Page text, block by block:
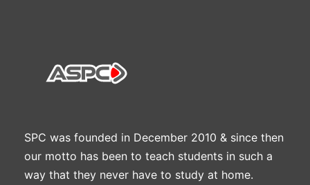
SPC was founded in December 2010 & since then
our motto has been to teach students in such a
way that they never have to study at home.